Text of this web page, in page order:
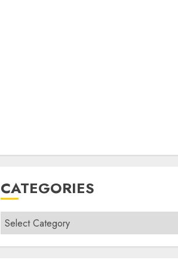
CATEGORIES
Categories